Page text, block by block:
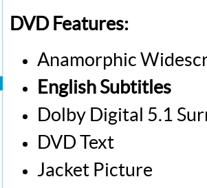
DVD Features:
Anamorphic
English Subtitles
Dolby Digital 5.1
DVD Text
Jacket Picture